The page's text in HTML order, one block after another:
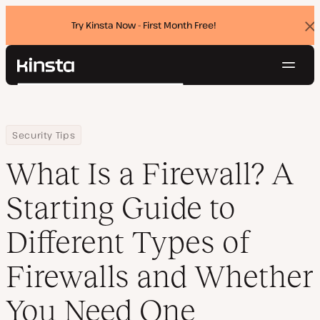
Try Kinsta Now - First Month Free!
Kinsta®
Pricing
Contact
Search
Home
Resource Center
Blog
Security Tips
What Is a Firewall? A Starting Guide to Different Types of
What Is a Firewall? A
Starting Guide to
Different Types of
Firewalls and Whether
You Need One